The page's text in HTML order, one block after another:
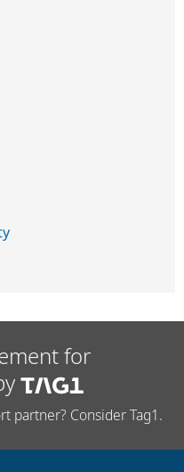
for
partner? Consider Tag1.